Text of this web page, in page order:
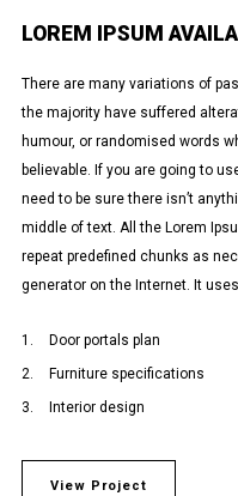
LOREM IPSUM
There are many variations of
the majority have suffered
humour, or randomised words
believable. If you are going to
need to be sure there isn’t
middle of text. All the Lorem
repeat predefined chunks as
generator on the Internet. It
Door portals plan
Furniture specifications
Interior design
View Project